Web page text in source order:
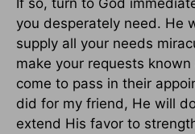
you desperately need. He
supply all your needs
make your requests
come to pass in their
did for my friend, He will
extend His favor to